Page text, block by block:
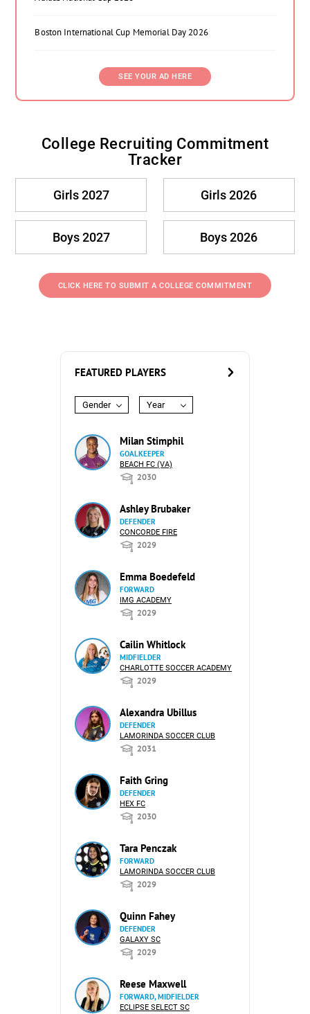
Boston International Cup Memorial Day 2026
SEE YOUR AD HERE
College Recruiting Commitment
Tracker
Girls 2027 Girls 2026
Boys 2027 Boys 2026
CLICK HERE TO SUBMIT A COLLEGE COMMITMENT
FEATURED PLAYERS
Gender Year
Milan Stimphil
GOALKEEPER
BEACH FC (VA)
2030
Ashley Brubaker
DEFENDER
CONCORDE FIRE
2029
Emma Boedefeld
FORWARD
IMG ACADEMY
2029
Cailin Whitlock
MIDFIELDER
CHARLOTTE SOCCER ACADEMY
2029
Alexandra Ubillus
DEFENDER
LAMORINDA SOCCER CLUB
2031
Faith Gring
DEFENDER
HEX FC
2030
Tara Penczak
FORWARD
LAMORINDA SOCCER CLUB
2029
Quinn Fahey
DEFENDER
GALAXY SC
2029
Reese Maxwell
FORWARD, MIDFIELDER
ECLIPSE SELECT SC